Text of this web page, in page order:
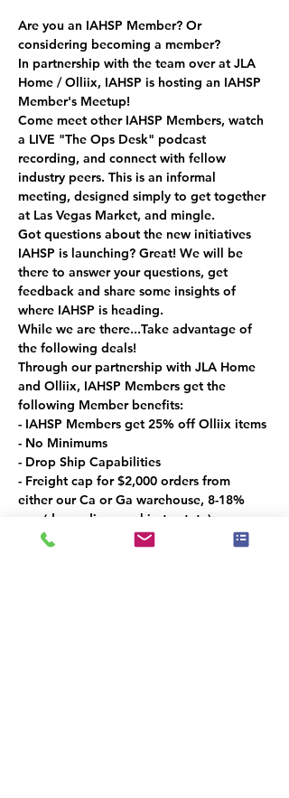
Are you an IAHSP Member? Or
considering becoming a member?
In partnership with the team over at JLA
Home / Olliix, IAHSP is hosting an IAHSP
Member's Meetup!
Come meet other IAHSP Members, watch
a LIVE "The Ops Desk" podcast
recording, and connect with fellow
industry peers. This is an informal
meeting, designed simply to get together
at Las Vegas Market, and mingle.
Got questions about the new initiatives
IAHSP is launching? Great! We will be
there to answer your questions, get
feedback and share some insights of
where IAHSP is heading.
While we are there...Take advantage of
the following deals!
Through our partnership with JLA Home
and Olliix, IAHSP Members get the
following Member benefits:
- IAHSP Members get 25% off Olliix items
- No Minimums
- Drop Ship Capabilities
- Freight cap for $2,000 orders from
either our Ca or Ga warehouse, 8-18%
cap (depending on ship to state)
Las Vegas Market Specials: